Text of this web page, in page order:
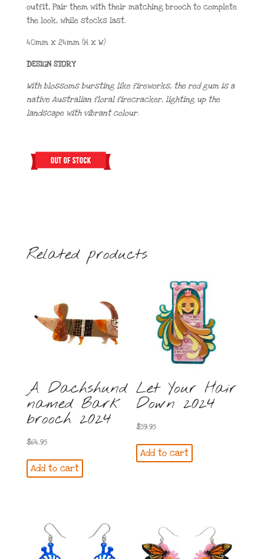
outfit, Pair them with their matching brooch to complete
the look, while stocks last.
40mm x 24mm (H x W)
DESIGN STORY
With blossoms bursting like fireworks, the red gum is a
native Australian floral firecracker, lighting up the
landscape with vibrant colour.
Related products
A Dachshund
named Bark
brooch 2024
$64.95
Add to cart
Let Your Hair
Down 2024
$59.95
Add to cart